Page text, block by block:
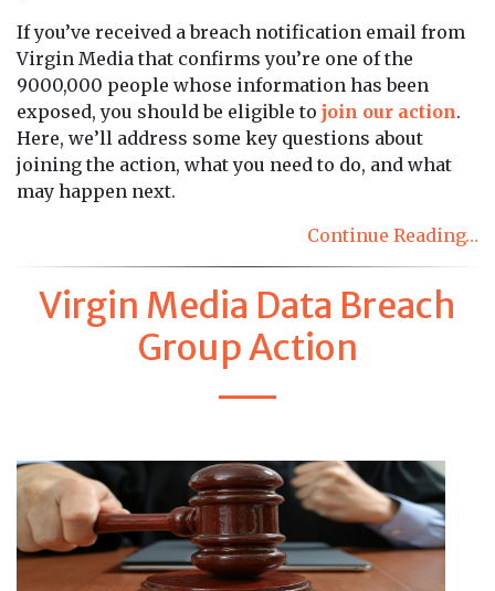
If you’ve received a breach notification email from
Virgin Media that confirms you’re one of the
9000,000 people whose information has been
exposed, you should be eligible to join our action.
Here, we’ll address some key questions about
joining the action, what you need to do, and what
may happen next.
Continue Reading…
Virgin Media Data Breach
Group Action